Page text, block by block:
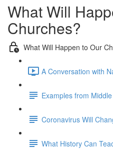
What Will
Churches?
What Will Happen to Our
A Conversation with
Examples from
Coronavirus Will
What History Can